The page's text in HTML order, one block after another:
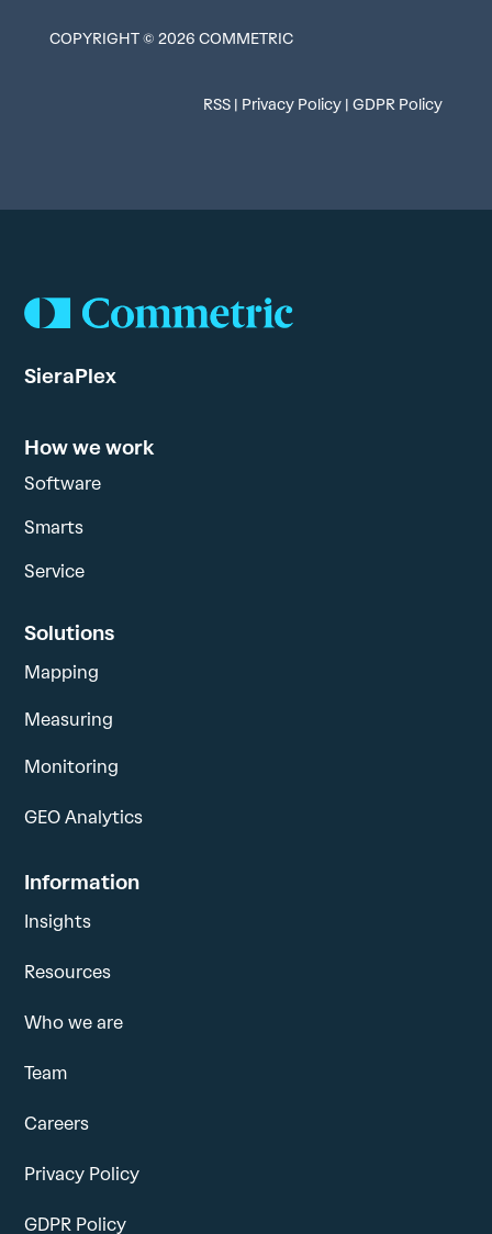
COPYRIGHT © 2026 COMMETRIC
RSS | Privacy Policy |GDPR Policy
SieraPlex
How we work
Software
Smarts
Service
Solutions
Mapping
Measuring
Monitoring
GEO Analytics
Information
Insights
Resources
Who we are
Team
Careers
Privacy Policy
GDPR Policy